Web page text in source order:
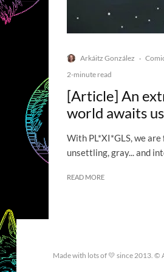
Arkáitz González ·
2-minute read
[Article] An
world awaits
With PL*XI*GLS, we
unsettling, gray... and
READ MORE
Made with lots of 💛 since 2013. ©